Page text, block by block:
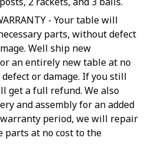
- Your table will
parts, without defect
Well ship new
an entirely new table at no
or damage. If you still
get a full refund. We also
and assembly for an added
period, we will repair
parts at no cost to the